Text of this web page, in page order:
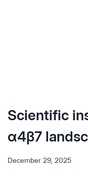
Scientific
α4β7
December 29, 2025